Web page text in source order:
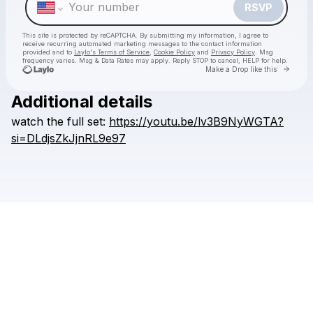
RSVP
This site is protected by reCAPTCHA. By submitting my information, I agree to
receive recurring automated marketing messages to the contact information
provided and to Laylo's Terms of Service Cookie Policy and Privacy Policy . Msg
frequency varies. Msg & Data Rates may apply. Reply STOP to cancel, HELP for help.
Make a Drop like this Go
Lincoln Jesser
Check your texts
Additional details
watch the full set: https://youtu.be/lv3B9NyWGTA?
si=DLdjsZkJjnRL9e97